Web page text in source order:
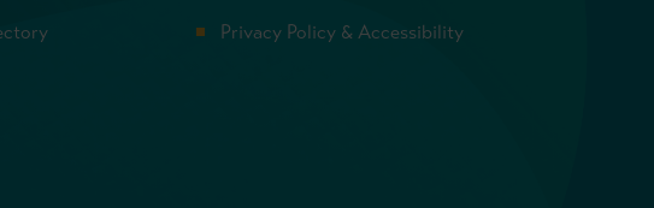
Privacy Policy & Accessibility